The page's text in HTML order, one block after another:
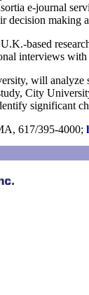
e-journal
decision making
based
interviews
will analyze
City
significant
617/395-4000;